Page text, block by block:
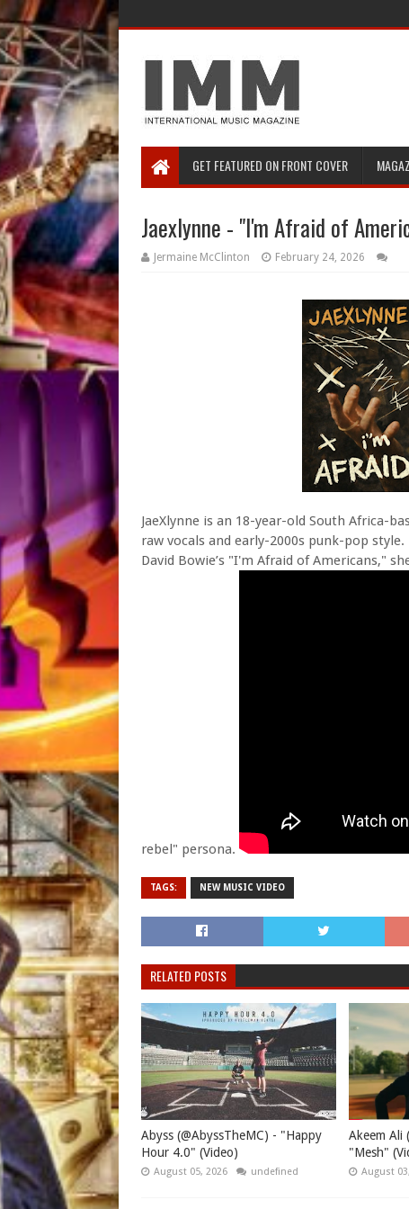
GET FEATURED ON FRONT COVER
Jaexlynne - "I'm Afraid of
Jermaine McClinton February 24, 2026
JaeXlynne is an 18-year-old South Africa-
raw vocals and early-2000s punk-pop
David Bowie’s "I'm Afraid of Americans,"
rebel" persona.
TAGS: NEW MUSIC VIDEO
RELATED POSTS
Abyss (@AbyssTheMC) - "Happy
Hour 4.0" (Video)
August 05, 2026 undefined
Akeem Ali
"Mesh"
August